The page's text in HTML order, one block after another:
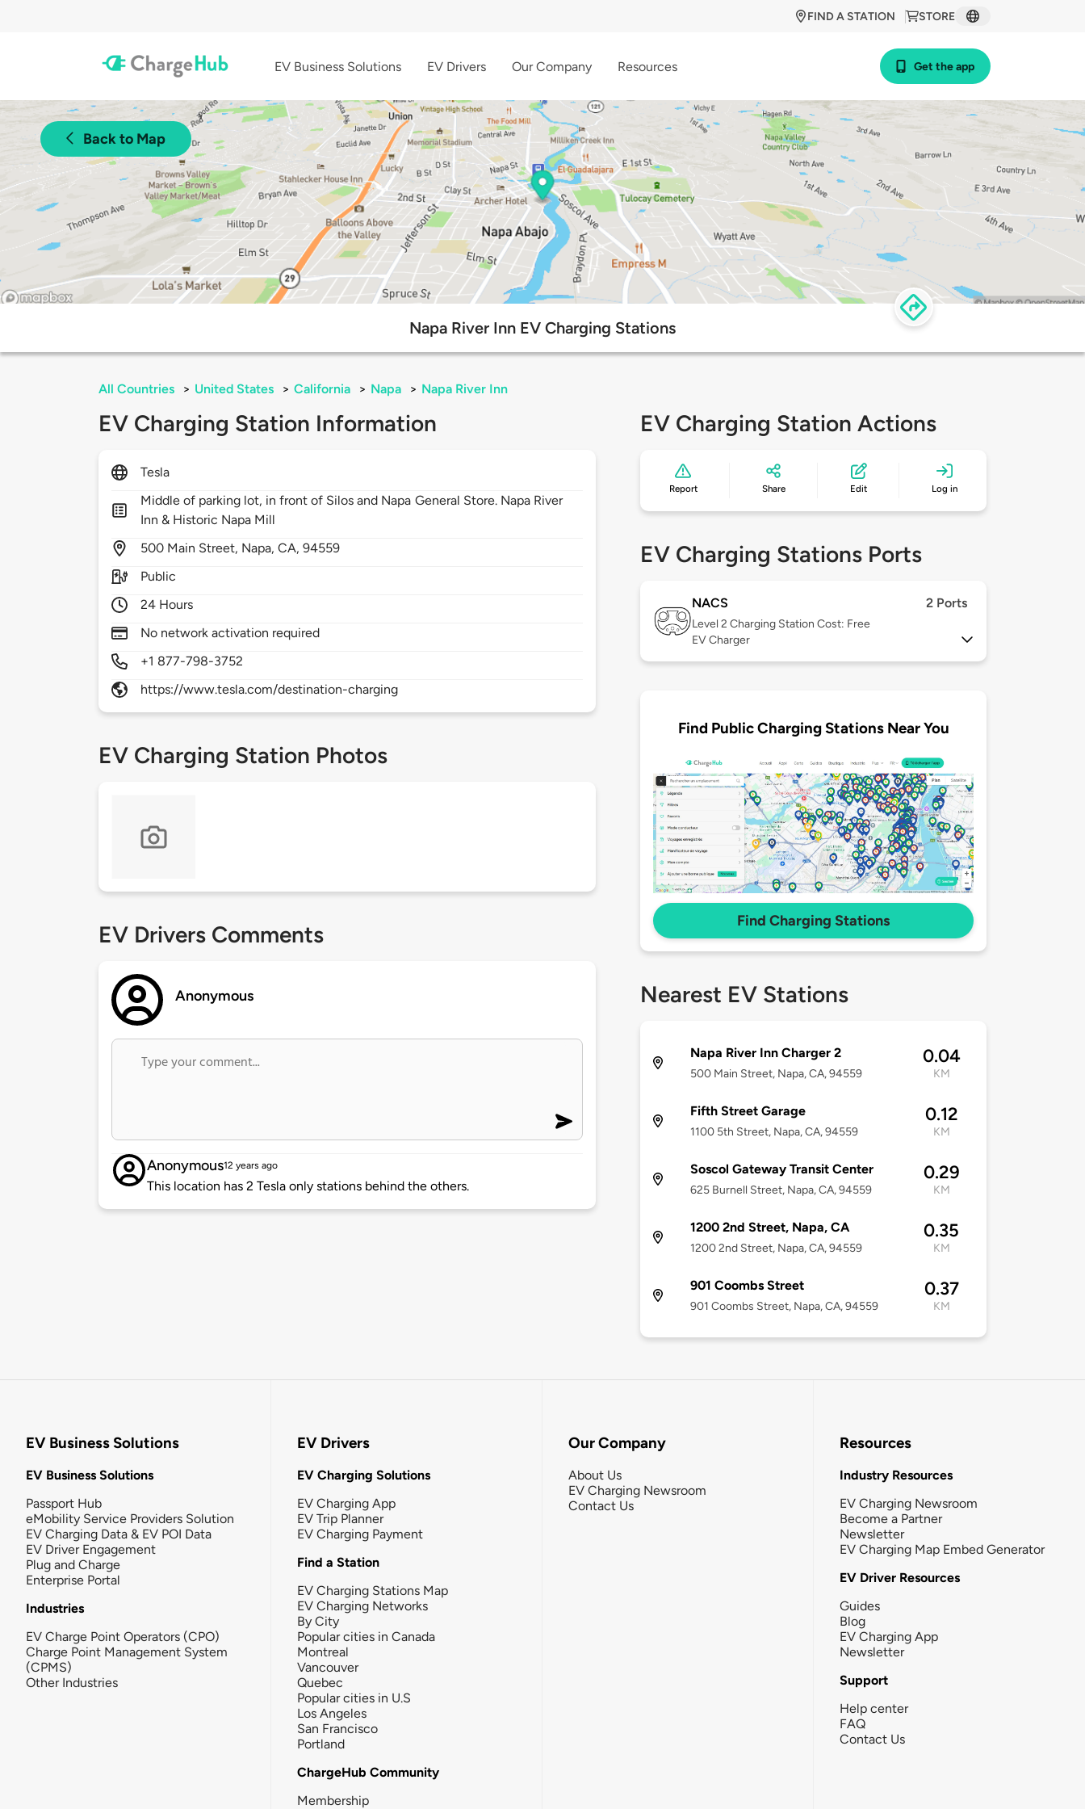
STORE
FIND A STATION
EV Business Solutions EV Drivers Our Company Resources Get the app
Back to Map
Napa River Inn EV Charging Stations
All Countries > United States > California > Napa > Napa River Inn
EV Charging Station Information
Tesla
Middle of parking lot, in front of Silos and Napa General Store. Napa River
Inn & Historic Napa Mill
500 Main Street, Napa,CA,94559
Public
24 Hours
No network activation required
+1 877-798-3752
https://www.tesla.com/destination-charging
EV Charging Station Photos
EV Drivers Comments
Anonymous
Anonymous12 years ago
This location has 2 Tesla only stations behind the others.
EV Charging Station Actions
Report Share Edit Log in
EV Charging Stations Ports
NACS 2 Ports
Level 2 Charging Station Cost: Free
EV Charger
Find Public Charging Stations Near You
Find Charging Stations
Nearest EV Stations
Napa River Inn Charger 2
500 Main Street, Napa, CA, 94559
0.04
KM
Fifth Street Garage
1100 5th Street, Napa, CA, 94559
0.12
KM
Soscol Gateway Transit Center
625 Burnell Street, Napa, CA, 94559
0.29
KM
1200 2nd Street, Napa, CA
1200 2nd Street, Napa, CA, 94559
0.35
KM
901 Coombs Street
901 Coombs Street, Napa, CA, 94559
0.37
KM
EV Business Solutions
EV Business Solutions
Passport Hub
eMobility Service Providers Solution
EV Charging Data & EV POI Data
EV Driver Engagement
Plug and Charge
Enterprise Portal
Industries
EV Charge Point Operators (CPO)
Charge Point Management System
(CPMS)
Other Industries
EV Drivers
EV Charging Solutions
EV Charging App
EV Trip Planner
EV Charging Payment
Find a Station
EV Charging Stations Map
EV Charging Networks
By City
Popular cities in Canada
Montreal
Vancouver
Quebec
Popular cities in U.S
Los Angeles
San Francisco
Portland
ChargeHub Community
Membership
Our Company
About Us
EV Charging Newsroom
Contact Us
Resources
Industry Resources
EV Charging Newsroom
Become a Partner
Newsletter
EV Charging Map Embed Generator
EV Driver Resources
Guides
Blog
EV Charging App
Newsletter
Support
Help center
FAQ
Contact Us